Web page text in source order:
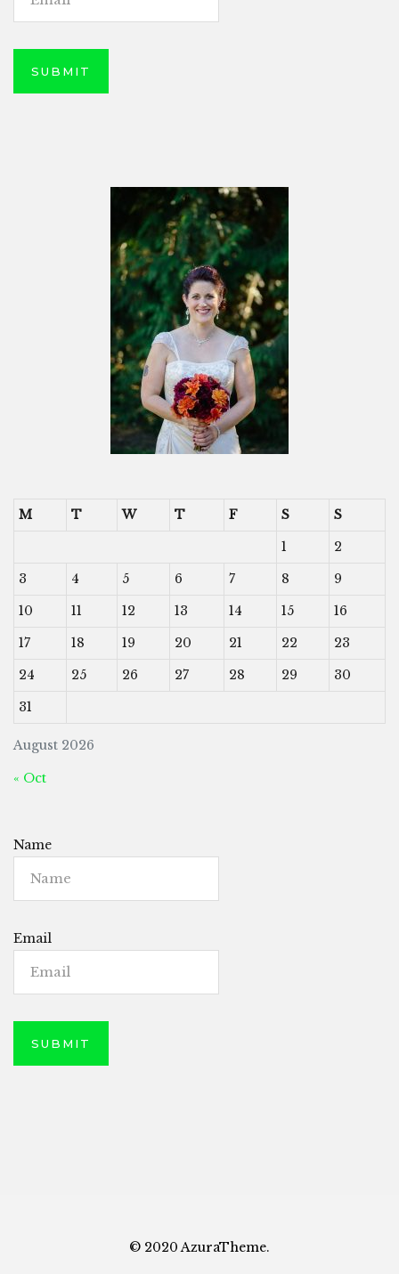
August 2026
M T W T F S
S
1
2
3
4 5 6 7 8
9
10
11 12 13 14 15
16
17
18 19 20 21 22
23
24
25 26 27 28 29
30
31
« Oct
Name
Email
© 2020 AzuraTheme.